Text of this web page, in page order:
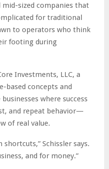
mid-sized companies that
for traditional
to operators who think
footing during
Investments, LLC, a
based concepts and
where success
and repeat behavior—
of real value.
shortcuts,” Schissler says.
and for money.”